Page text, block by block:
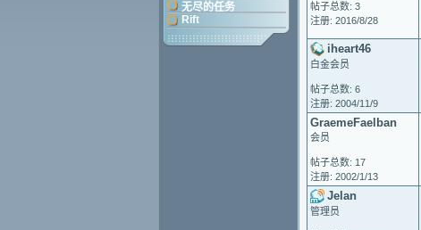
无尽的任务
Rift
帖子总数: 3
注册: 2016/8/28
iheart46
白金会员
帖子总数: 6
注册: 2004/11/9
GraemeFaelban
会员
帖子总数: 17
注册: 2002/1/13
Jelan
管理员